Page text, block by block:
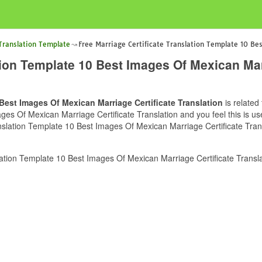
Template Free Marriage Certificate Translation Template 10
Template 10 Best Images Of Mexican
Images Of Mexican Marriage Certificate Translation is
Of Mexican Marriage Certificate Translation and you feel this is
Template 10 Best Images Of Mexican Marriage Certificate
Template 10 Best Images Of Mexican Marriage Certificate